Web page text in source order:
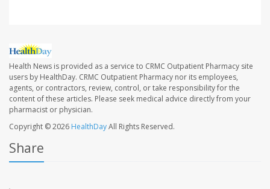
Health News is provided as a service to CRMC Outpatient Pharmacy site
users by HealthDay. CRMC Outpatient Pharmacy nor its employees,
agents, or contractors, review, control, or take responsibility for the
content of these articles. Please seek medical advice directly from your
pharmacist or physician.
Copyright © 2026 HealthDayAll Rights Reserved.
Share